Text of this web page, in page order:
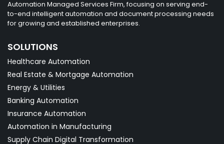
Automation Managed Services Firm, focusing on serving end-
to-end intelligent automation and document processing needs
for growing and established enterprises.
SOLUTIONS
Healthcare Automation
Real Estate & Mortgage Automation
Energy & Utilities
Banking Automation
Insurance Automation
Automation in Manufacturing
Supply Chain Digital Transformation